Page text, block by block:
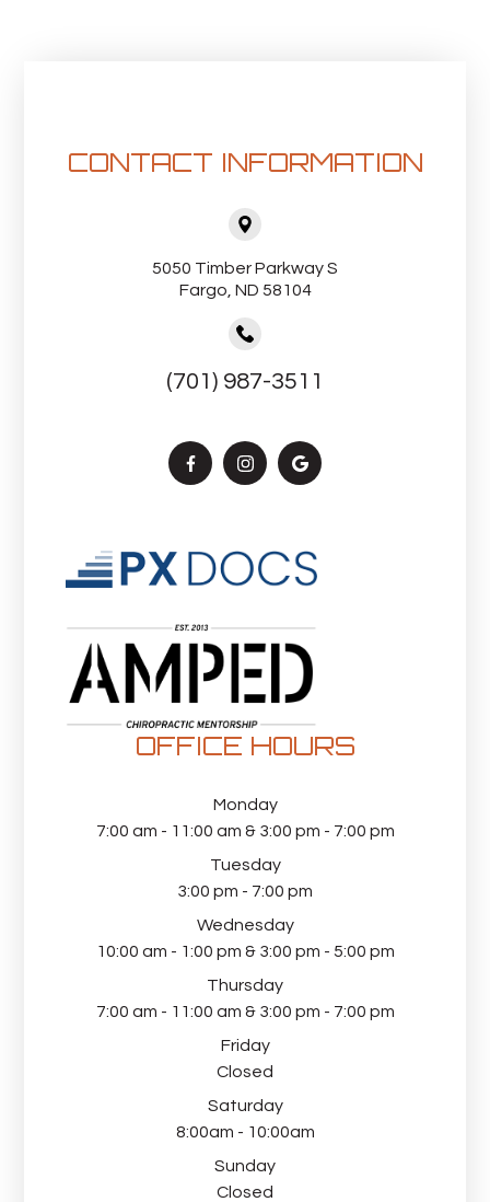
CONTACT INFORMATION
5050 Timber Parkway S
Fargo, ND 58104
(701) 987-3511
OFFICE HOURS
Monday
7:00 am - 11:00 am & 3:00 pm - 7:00 pm
Tuesday
3:00 pm - 7:00 pm
Wednesday
10:00 am - 1:00 pm & 3:00 pm - 5:00 pm
Thursday
7:00 am - 11:00 am & 3:00 pm - 7:00 pm
Friday
Closed
Saturday
8:00am - 10:00am
Sunday
Closed